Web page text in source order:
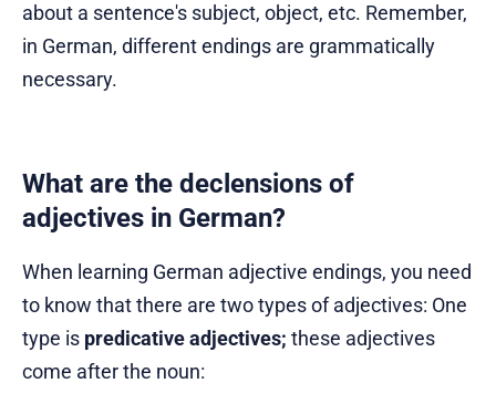
about a sentence's subject, object, etc. Remember,
in German, different endings are grammatically
necessary.
What are the declensions of
adjectives in German?
When learning German adjective endings, you need
to know that there are two types of adjectives: One
type is predicative adjectives; these adjectives
come after the noun: